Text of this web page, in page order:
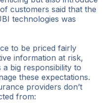
customers said that the
technologies was
to be priced fairly
information at risk,
big responsibility to
these expectations.
providers don’t
from: